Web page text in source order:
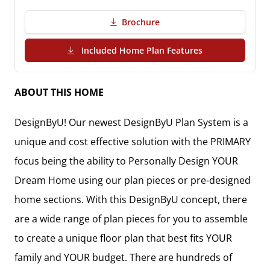
Brochure
Included Home Plan Features(PDF Download)
ABOUT THIS HOME
DesignByU! Our newest DesignByU Plan System is a
unique and cost effective solution with the PRIMARY
focus being the ability to Personally Design YOUR
Dream Home using our plan pieces or pre-designed
home sections. With this DesignByU concept, there
are a wide range of plan pieces for you to assemble
to create a unique floor plan that best fits YOUR
family and YOUR budget. There are hundreds of